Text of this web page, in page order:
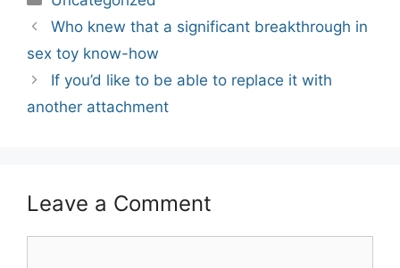
Post
navigation
Who knew that a significant breakthrough in
sex toy know-how
If you’d like to be able to replace it with
another attachment
Leave a Comment